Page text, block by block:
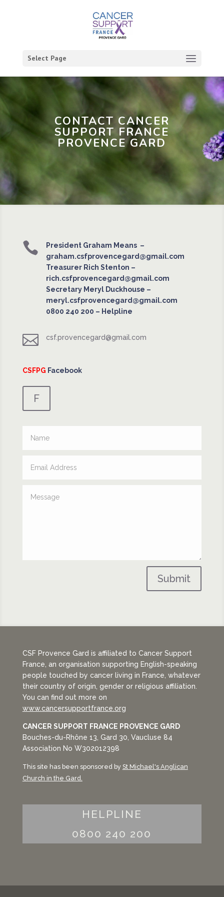
Select Page
CONTACT CANCER
SUPPORT FRANCE
PROVENCE GARD

President Graham Means –
graham.csfprovencegard@gmail.com
Treasurer Rich Stenton –
rich.csfprovencegard@gmail.com
Secretary Meryl Duckhouse –
meryl.csfprovencegard@gmail.com
0800 240 200 – Helpline
 csf.provencegard@gmail.com
CSFPG Facebook
F
Submit
CSF Provence Gard is affiliated to Cancer Support
France, an organisation supporting English-speaking
people touched by cancer living in France, whatever
their country of origin, gender or religious affiliation.
You can find out more on
www.cancersupportfrance.org
CANCER SUPPORT FRANCE PROVENCE GARD
Bouches-du-Rhône 13, Gard 30, Vaucluse 84
Association No W302012398
This site has been sponsored by St Michael's Anglican
Church in the Gard.
HELPLINE
0800 240 200